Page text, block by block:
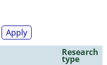
Research
type